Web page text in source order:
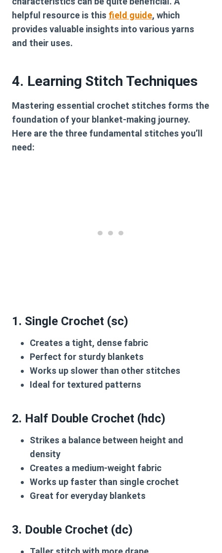
helpful resource is this field guide, which
provides valuable insights into various yarns
and their uses.
4. Learning Stitch Techniques
Mastering essential crochet stitches forms the
foundation of your blanket-making journey.
Here are the three fundamental stitches you’ll
need:
1. Single Crochet (sc)
Creates a tight, dense fabric
Perfect for sturdy blankets
Works up slower than other stitches
Ideal for textured patterns
2. Half Double Crochet (hdc)
Strikes a balance between height and
density
Creates a medium-weight fabric
Works up faster than single crochet
Great for everyday blankets
3. Double Crochet (dc)